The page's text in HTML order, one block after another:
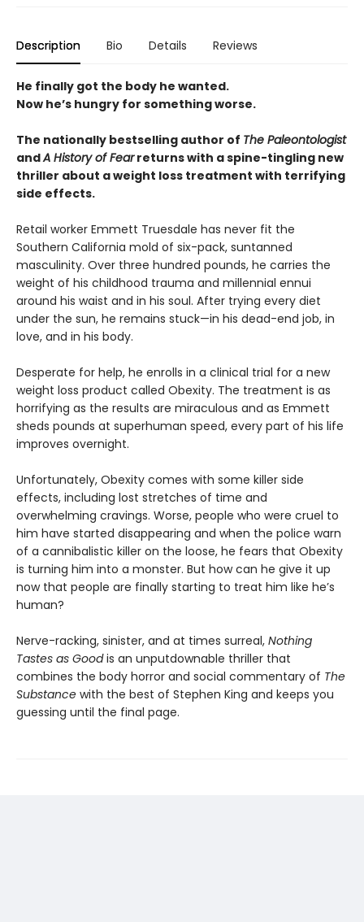
Description Bio Details Reviews
He finally got the body he wanted.
Now he’s hungry for something worse.
The nationally bestselling author of The Paleontologist
andA History of Fearreturns with a spine-tingling new
thriller about a weight loss treatment with terrifying
side effects.
Retail worker Emmett Truesdale has never fit the
Southern California mold of six-pack, suntanned
masculinity. Over three hundred pounds, he carries the
weight of his childhood trauma and millennial ennui
around his waist and in his soul. After trying every diet
under the sun, he remains stuck—in his dead-end job, in
love, and in his body.
Desperate for help, he enrolls in a clinical trial for a new
weight loss product called Obexity. The treatment is as
horrifying as the results are miraculous and as Emmett
sheds pounds at superhuman speed, every part of his life
improves overnight.
Unfortunately, Obexity comes with some killer side
effects, including lost stretches of time and
overwhelming cravings. Worse, people who were cruel to
him have started disappearing and when the police warn
of a cannibalistic killer on the loose, he fears that Obexity
is turning him into a monster. But how can he give it up
now that people are finally starting to treat him like he’s
human?
Nerve-racking, sinister, and at times surreal, Nothing
Tastes as Goodis an unputdownable thriller that
combines the body horror and social commentary of The
Substance with the best of Stephen King and keeps you
guessing until the final page.